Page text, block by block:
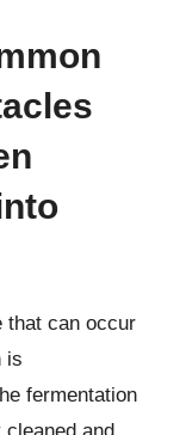
that can occur
is
fermentation